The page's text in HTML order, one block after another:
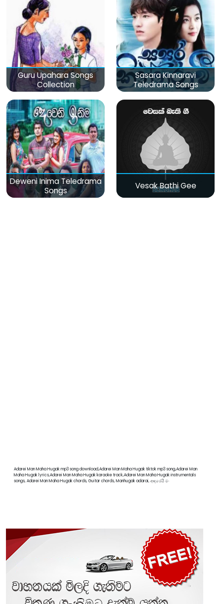
Guru Upahara Songs
Collection
Sasara Kinnaravi
Teledrama Songs
Deweni Inima Teledrama
Songs
Vesak Bathi Gee
Adarei Man Maha Hugak mp3 song download,Adarei Man Maha Hugak tiktok mp3 song,Adarei Man
Maha Hugak lyrics,Adarei Man Maha Hugak karaoke track,Adarei Man Maha Hugak instrumentals
songs, Adarei Man Maha Hugak chords, Guitar chords, Manhugak adarai, ආදරෙයි මං